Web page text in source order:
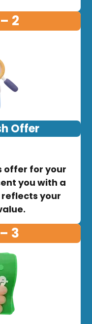
2
Offer
offer for your
you with a
your
3